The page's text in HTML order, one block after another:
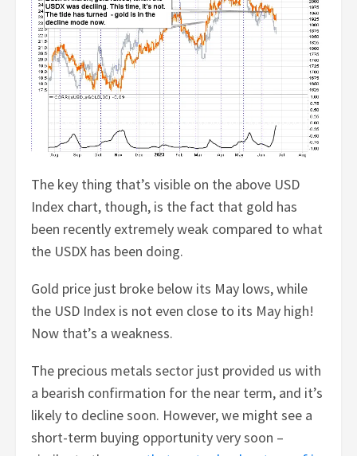
The key thing that’s visible on the above USD
Index chart, though, is the fact that gold has
been recently extremely weak compared to what
the USDX has been doing.
Gold price just broke below its May lows, while
the USD Index is not even close to its May high!
Now that’s a weakness.
The precious metals sector just provided us with
a bearish confirmation for the near term, and it’s
likely to decline soon. However, we might see a
short-term buying opportunity very soon –